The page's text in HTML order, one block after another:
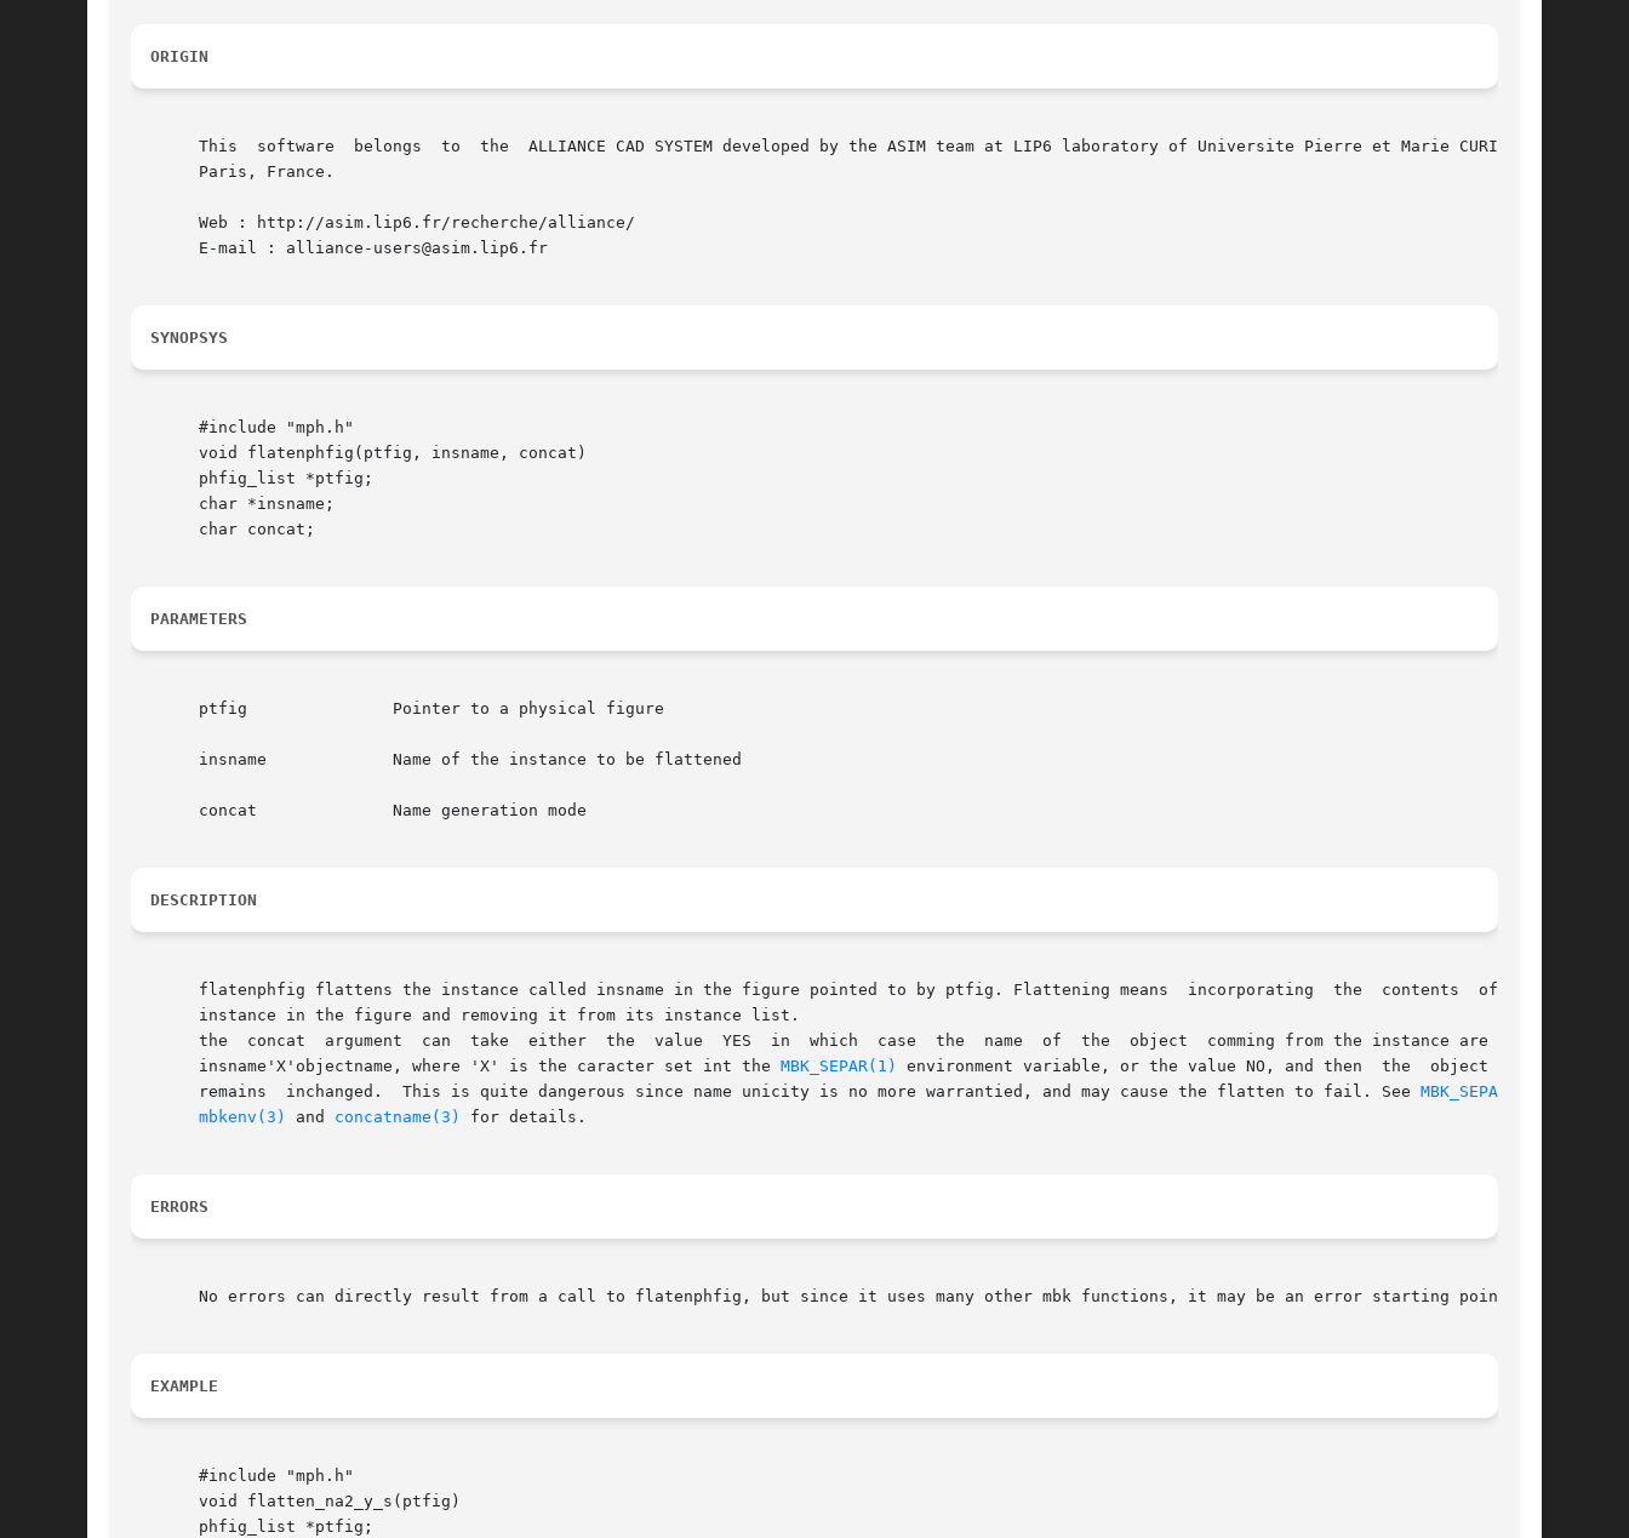
ORIGIN
       This  software  belongs	to  the  ALLIANCE CAD SYSTEM developed by the ASIM team at LIP6 laboratory of Universite Pierre et Marie CURIE, in
       Paris, France.
       Web : http://asim.lip6.fr/recherche/alliance/
       E-mail : alliance-users@asim.lip6.fr
SYNOPSYS
       #include "mph.h"
       void flatenphfig(ptfig, insname, concat)
       phfig_list *ptfig;
       char *insname;
       char concat;
PARAMETERS
       ptfig		   Pointer to a physical figure
       insname		   Name of the instance to be flattened
       concat		   Name generation mode
DESCRIPTION
       flatenphfig flattens the instance called insname in the figure pointed to by ptfig. Flattening means  incorporating  the  contents  of  the
       instance in the figure and removing it from its instance list.
       the  concat  argument  can  take  either  the  value  YES  in  which  case  the	name  of  the  object  comming from the instance are named
       insname'X'objectname, where 'X' is the caracter set int the
MBK_SEPAR(1)
environment variable, or the value NO, and then  the  object  name
       remains	inchanged.  This is quite dangerous since name unicity is no more warrantied, and may cause the flatten to fail. See
MBK_SEPAR(1)
mbkenv(3)
and concatname(3) for details.
ERRORS
       No errors can directly result from a call to flatenphfig, but since it uses many other mbk functions, it may be an error starting point.
EXAMPLE
       #include "mph.h"
       void flatten_na2_y_s(ptfig)
       phfig_list *ptfig;